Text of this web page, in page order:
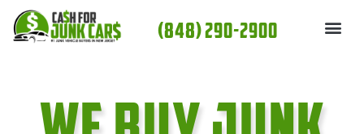
content
(848) 290-2900